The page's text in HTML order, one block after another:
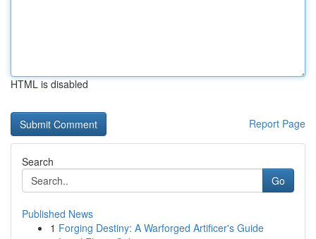
HTML is disabled
Report Page
Search
Go
Published News
1 Forging Destiny: A Warforged Artificer's Guide